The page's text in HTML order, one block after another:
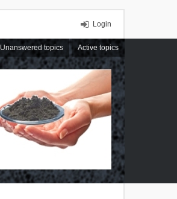
Login
Unanswered topics Active topics